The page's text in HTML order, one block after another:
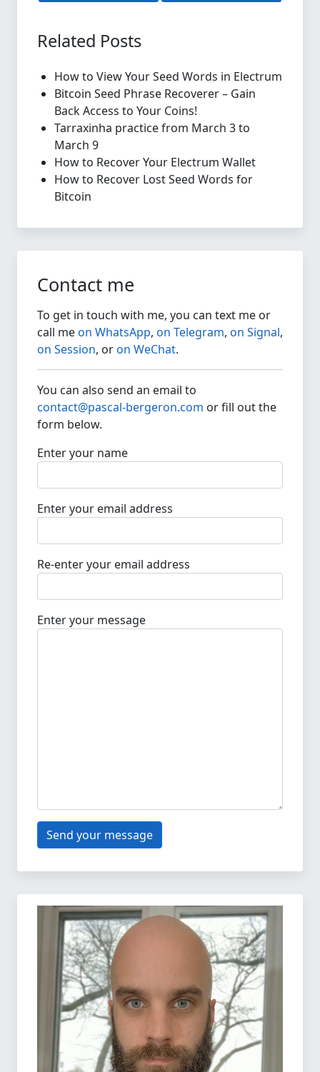
Related Posts
How to View Your Seed Words in Electrum
Bitcoin Seed Phrase Recoverer – Gain
Back Access to Your Coins!
Tarraxinha practice from March 3 to
March 9
How to Recover Your Electrum Wallet
How to Recover Lost Seed Words for
Bitcoin
Contact me
To get in touch with me, you can text me or
call meon WhatsApp, on Telegram, on Signal,
on Session, oron WeChat.
You can also send an email to
contact@pascal-bergeron.com or fill out the
form below.
Enter your name
Enter your email address
Re-enter your email address
Enter your message
Send your message